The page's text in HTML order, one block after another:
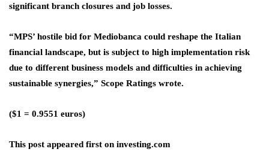
significant branch closures and job losses.
“MPS’ hostile bid for Mediobanca could reshape the Italian
financial landscape, but is subject to high implementation risk
due to different business models and difficulties in achieving
sustainable synergies,” Scope Ratings wrote.
($1 = 0.9551 euros)
This post appeared first on investing.com